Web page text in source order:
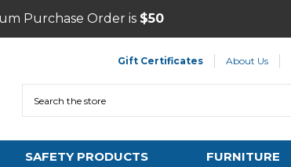
Purchase Order is $50
Gift Certificates About Us
SAFETY PRODUCTS FURNITURE